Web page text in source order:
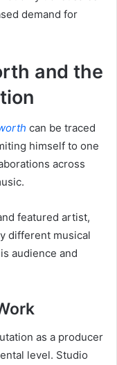
demand for
and the
can be traced
himself to one
across
featured artist,
different musical
audience and
as a producer
level. Studio